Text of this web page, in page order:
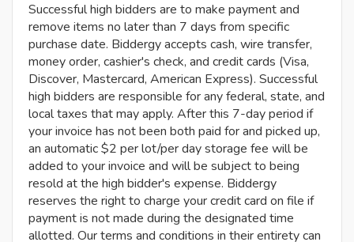
Successful high bidders are to make payment and
remove items no later than 7 days from specific
purchase date. Biddergy accepts cash, wire transfer,
money order, cashier's check, and credit cards (Visa,
Discover, Mastercard, American Express). Successful
high bidders are responsible for any federal, state, and
local taxes that may apply. After this 7-day period if
your invoice has not been both paid for and picked up,
an automatic $2 per lot/per day storage fee will be
added to your invoice and will be subject to being
resold at the high bidder's expense. Biddergy
reserves the right to charge your credit card on file if
payment is not made during the designated time
allotted. Our terms and conditions in their entirety can